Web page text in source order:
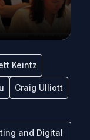
Keintz
Craig Ulliott
and Digital